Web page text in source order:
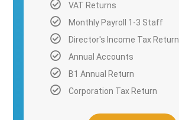
VAT Returns
Monthly Payroll 1-3 Staff
Director's Income Tax Return
Annual Accounts
B1 Annual Return
Corporation Tax Return